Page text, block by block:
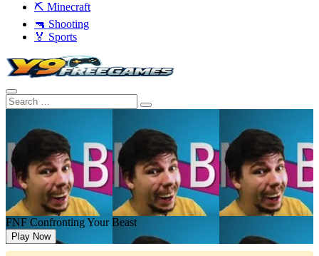
⛏️ Minecraft
🔫 Shooting
🏅 Sports
FNF Confronting Your Beast
Play Now